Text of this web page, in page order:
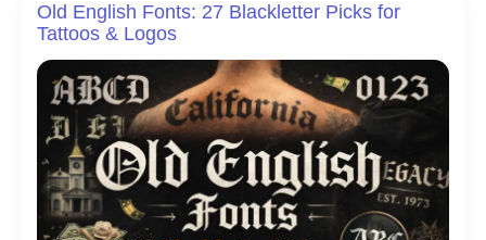
Fonts
Posters,
Logos
Street-
Style
Design
Old English Fonts: 27 Blackletter Picks for
Tattoos & Logos